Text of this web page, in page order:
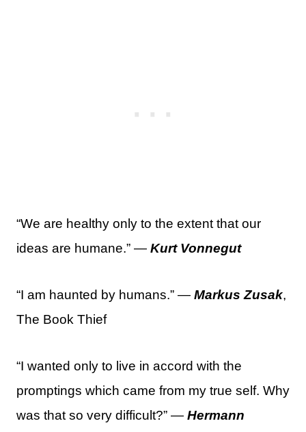
“We are healthy only to the extent that our
ideas are humane.” — Kurt Vonnegut
“I am haunted by humans.” — Markus Zusak,
The Book Thief
“I wanted only to live in accord with the
promptings which came from my true self. Why
was that so very difficult?” — Hermann